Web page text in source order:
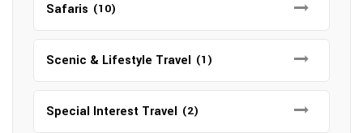
Safaris (10)
Scenic & Lifestyle Travel (1)
Special Interest Travel (2)